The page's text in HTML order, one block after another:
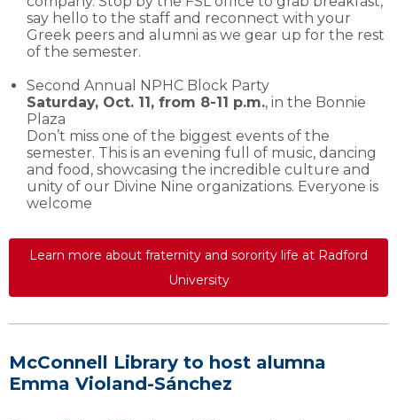
say hello to the staff and reconnect with your
Greek peers and alumni as we gear up for the rest
of the semester.
Second Annual NPHC Block Party
Saturday, Oct. 11, from 8-11 p.m., in the Bonnie
Plaza
Don’t miss one of the biggest events of the
semester. This is an evening full of music, dancing
and food, showcasing the incredible culture and
unity of our Divine Nine organizations. Everyone is
welcome
Learn more about fraternity and sorority life at Radford
University
McConnell Library to host alumna
Emma Violand-Sánchez